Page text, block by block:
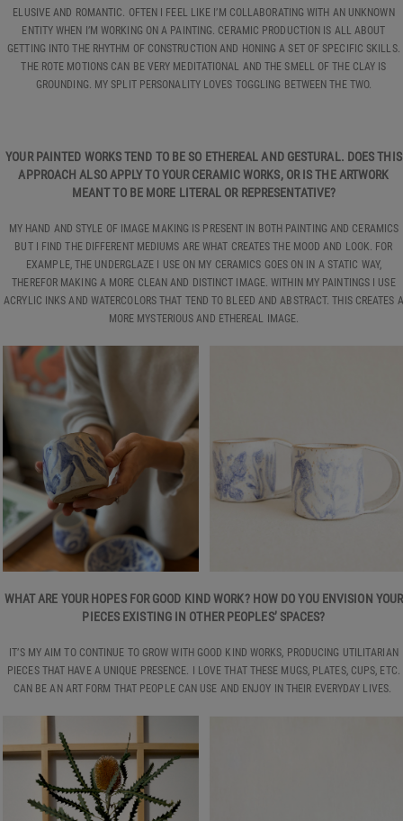
ELUSIVE AND ROMANTIC. OFTEN I FEEL LIKE I’M COLLABORATING WITH AN UNKNOWN
ENTITY WHEN I’M WORKING ON A PAINTING. CERAMIC PRODUCTION IS ALL ABOUT
GETTING INTO THE RHYTHM OF CONSTRUCTION AND HONING A SET OF SPECIFIC SKILLS.
THE ROTE MOTIONS CAN BE VERY MEDITATIONAL AND THE SMELL OF THE CLAY IS
GROUNDING. MY SPLIT PERSONALITY LOVES TOGGLING BETWEEN THE TWO.
YOUR PAINTED WORKS TEND TO BE SO ETHEREAL AND GESTURAL. DOES THIS
APPROACH ALSO APPLY TO YOUR CERAMIC WORKS, OR IS THE ARTWORK
MEANT TO BE MORE LITERAL OR REPRESENTATIVE?
MY HAND AND STYLE OF IMAGE MAKING IS PRESENT IN BOTH PAINTING AND CERAMICS
BUT I FIND THE DIFFERENT MEDIUMS ARE WHAT CREATES THE MOOD AND LOOK. FOR
EXAMPLE, THE UNDERGLAZE I USE ON MY CERAMICS GOES ON IN A STATIC WAY,
THEREFOR MAKING A MORE CLEAN AND DISTINCT IMAGE. WITHIN MY PAINTINGS I USE
ACRYLIC INKS AND WATERCOLORS THAT TEND TO BLEED AND ABSTRACT. THIS CREATES A
MORE MYSTERIOUS AND ETHEREAL IMAGE.
WHAT ARE YOUR HOPES FOR GOOD KIND WORK? HOW DO YOU ENVISION YOUR
PIECES EXISTING IN OTHER PEOPLES’ SPACES?
IT’S MY AIM TO CONTINUE TO GROW WITH GOOD KIND WORKS, PRODUCING UTILITARIAN
PIECES THAT HAVE A UNIQUE PRESENCE. I LOVE THAT THESE MUGS, PLATES, CUPS, ETC.
CAN BE AN ART FORM THAT PEOPLE CAN USE AND ENJOY IN THEIR EVERYDAY LIVES.